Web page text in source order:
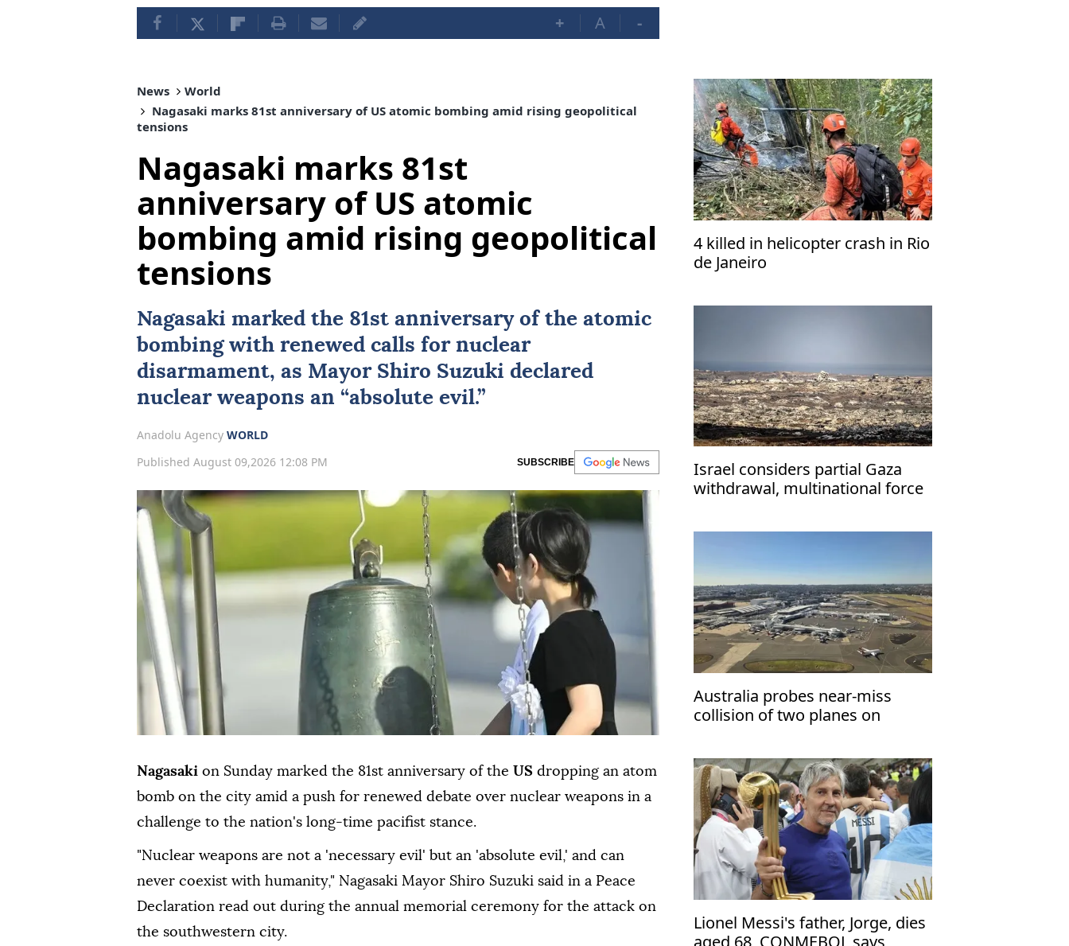
+ A -
News
World
Nagasaki marks 81st anniversary of US atomic bombing amid rising geopolitical
tensions
Nagasaki marks 81st
anniversary of US atomic
bombing amid rising geopolitical
tensions
Nagasaki marked the 81st anniversary of the atomic
bombing with renewed calls for nuclear
disarmament, as Mayor Shiro Suzuki declared
nuclear weapons an “absolute evil.”
Anadolu Agency WORLD
Published August 09,2026 12:08 PM
SUBSCRIBE
Nagasaki on Sunday marked the 81st anniversary of the US dropping an atom
bomb on the city amid a push for renewed debate over nuclear weapons in a
challenge to the nation's long-time pacifist stance.
"Nuclear weapons are not a 'necessary evil' but an 'absolute evil,' and can
never coexist with humanity," Nagasaki Mayor Shiro Suzuki said in a Peace
Declaration read out during the annual memorial ceremony for the attack on
the southwestern city.
4 killed in helicopter crash in Rio
de Janeiro
Israel considers partial Gaza
withdrawal, multinational force
Australia probes near-miss
collision of two planes on
Lionel Messi's father, Jorge, dies
aged 68, CONMEBOL says